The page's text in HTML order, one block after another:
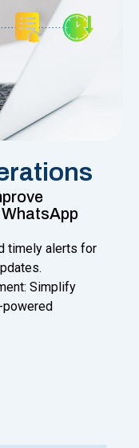
timely alerts for
Simplify
powered